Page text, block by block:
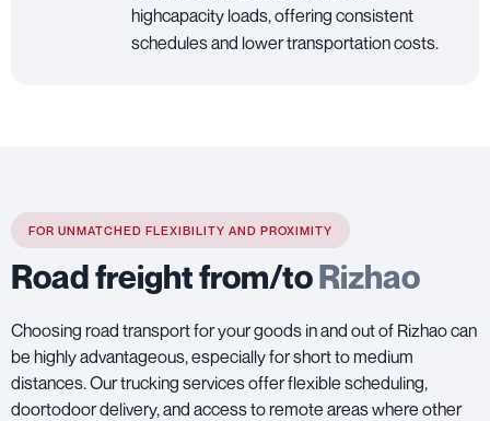
highcapacity loads, offering consistent
schedules and lower transportation costs.
FOR UNMATCHED FLEXIBILITY AND PROXIMITY
Road freight from/toRizhao
Choosing road transport for your goods in and out of Rizhao can
be highly advantageous, especially for short to medium
distances. Our trucking services offer flexible scheduling,
doortodoor delivery, and access to remote areas where other